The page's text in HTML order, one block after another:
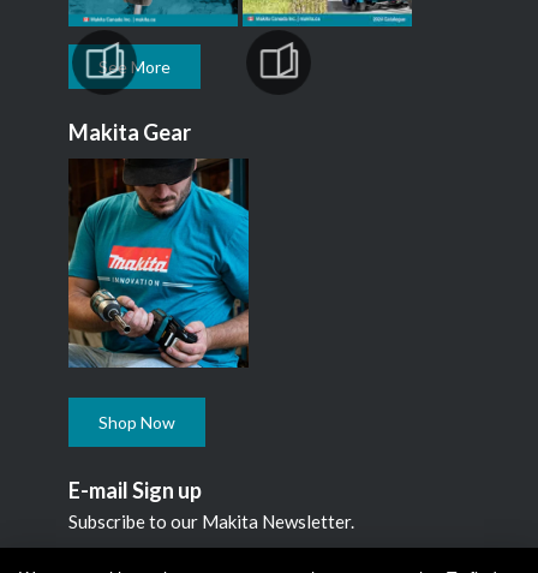
See More
Makita Gear
Shop Now
E-mail Sign up
Subscribe to our Makita Newsletter.